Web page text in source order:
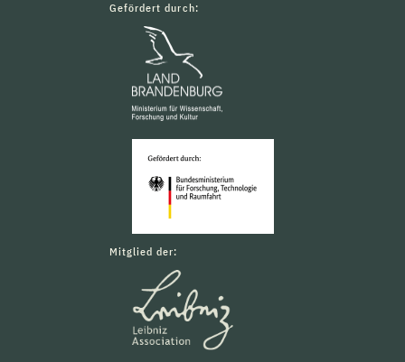
Gefördert durch:
Mitglied der: